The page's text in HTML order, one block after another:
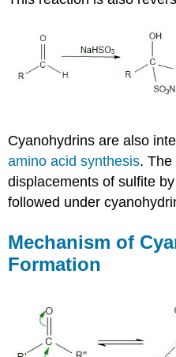
Cyanohydrins are also
amino acid synthesis. The
displacements of sulfite
followed under
Mechanism of
Formation